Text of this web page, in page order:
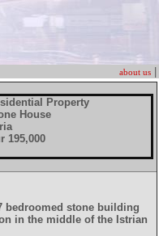
about us
Property
House
195,000
bedroomed stone building
in the middle of the Istrian